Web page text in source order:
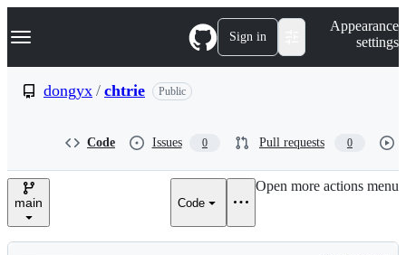
k
p
e
Navigation Menu Sign in
Appearance
settings
dongyx / chtrie Public
Code Issues 0 Pull requests 0
main Code
Open more actions menu